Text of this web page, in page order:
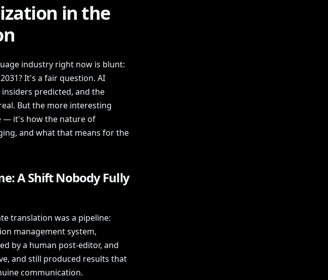
in the
industry right now is blunt:
It's a fair question. AI
predicted, and the
But the more interesting
— it's how the nature of
and what that means for the
A Shift Nobody Fully
translation was a pipeline:
management system,
by a human post-editor, and
and still produced results that
communication.